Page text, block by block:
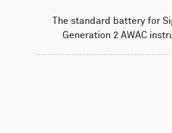
The standard battery for
Generation 2 AWAC